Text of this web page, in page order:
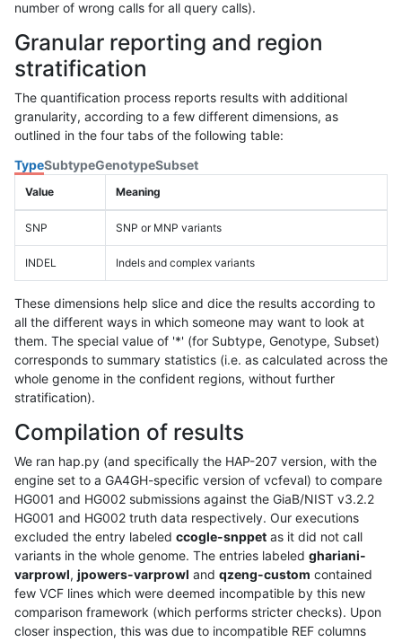
number of wrong calls for all query calls).
Granular reporting and region
stratification
The quantification process reports results with additional
granularity, according to a few different dimensions, as
outlined in the four tabs of the following table:
TypeSubtypeGenotypeSubset
Value Meaning
SNP SNP or MNP variants
INDEL Indels and complex variants
These dimensions help slice and dice the results according to
all the different ways in which someone may want to look at
them. The special value of '*' (for Subtype, Genotype, Subset)
corresponds to summary statistics (i.e. as calculated across the
whole genome in the confident regions, without further
stratification).
Compilation of results
We ran hap.py (and specifically the HAP-207 version, with the
engine set to a GA4GH-specific version of vcfeval) to compare
HG001 and HG002 submissions against the GiaB/NIST v3.2.2
HG001 and HG002 truth data respectively. Our executions
excluded the entry labeled ccogle-snppet as it did not call
variants in the whole genome. The entries labeled ghariani-
varprowl, jpowers-varprowl and qzeng-custom contained
few VCF lines which were deemed incompatible by this new
comparison framework (which performs stricter checks). Upon
closer inspection, this was due to incompatible REF columns